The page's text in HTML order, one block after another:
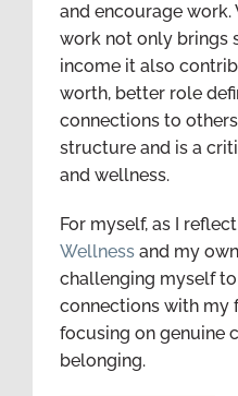
and encourage work.
work not only brings
income it also
worth, better role
connections to
structure and is a
and wellness.
For myself, as I
Wellness and my
challenging myself
connections with my
focusing on genuine
belonging.